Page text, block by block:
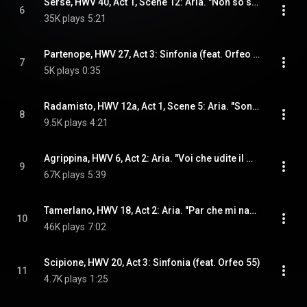
6
35K plays 5:21
7
Partenope, HWV 27, Act 3: Sinfonia (feat. Orfeo 55)
5K plays 0:35
8
Radamisto, HWV 12a, Act 1, Scene 5: Aria. "Son contenta di morire" (Zenobia) (feat. Orfeo 55)
9.5K plays 4:21
9
Agrippina, HWV 6, Act 2: Aria. "Voi che udite il mio lamento" (Ottone) (feat. Orfeo 55)
67K plays 5:39
10
Tamerlano, HWV 18, Act 2: Aria. "Par che mi nasca in seno" (Irene) (feat. Orfeo 55)
46K plays 7:02
11
Scipione, HWV 20, Act 3: Sinfonia (feat. Orfeo 55)
4.7K plays 1:25